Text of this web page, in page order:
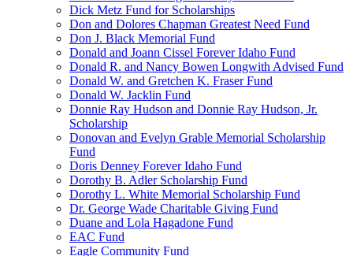
Dick Metz Fund for Scholarships
Don and Dolores Chapman Greatest Need Fund
Don J. Black Memorial Fund
Donald and Joann Cissel Forever Idaho Fund
Donald R. and Nancy Bowen Longwith Advised Fund
Donald W. and Gretchen K. Fraser Fund
Donald W. Jacklin Fund
Donnie Ray Hudson and Donnie Ray Hudson, Jr.
Scholarship
Donovan and Evelyn Grable Memorial Scholarship
Fund
Doris Denney Forever Idaho Fund
Dorothy B. Adler Scholarship Fund
Dorothy L. White Memorial Scholarship Fund
Dr. George Wade Charitable Giving Fund
Duane and Lola Hagadone Fund
EAC Fund
Eagle Community Fund